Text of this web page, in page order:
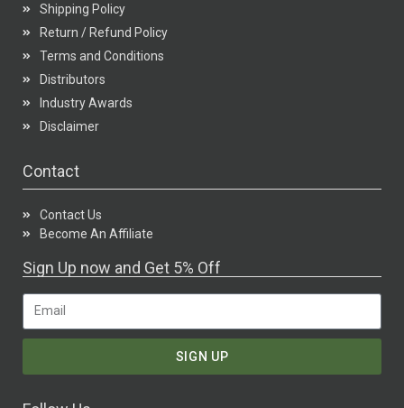
Shipping Policy
Return / Refund Policy
Terms and Conditions
Distributors
Industry Awards
Disclaimer
Contact
Contact Us
Become An Affiliate
Sign Up now and Get 5% Off
SIGN UP